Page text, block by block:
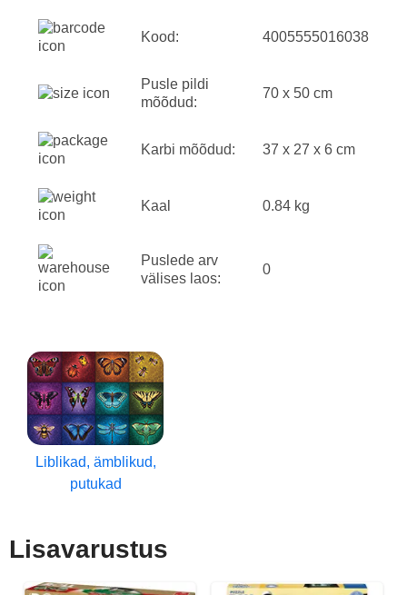
Kood: 4005555016038
Pusle pildi
mõõdud:
70 x 50 cm
Karbi mõõdud: 37 x 27 x 6 cm
Kaal 0.84 kg
Puslede arv
välises laos:
0
Liblikad, ämblikud,
putukad
Lisavarustus